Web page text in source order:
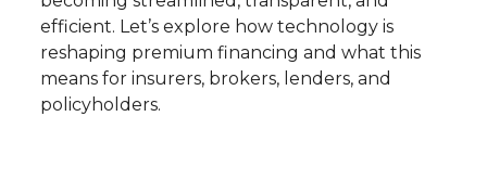
efficient. Let’s explore how technology is
reshaping premium financing and what this
means for insurers, brokers, lenders, and
policyholders.